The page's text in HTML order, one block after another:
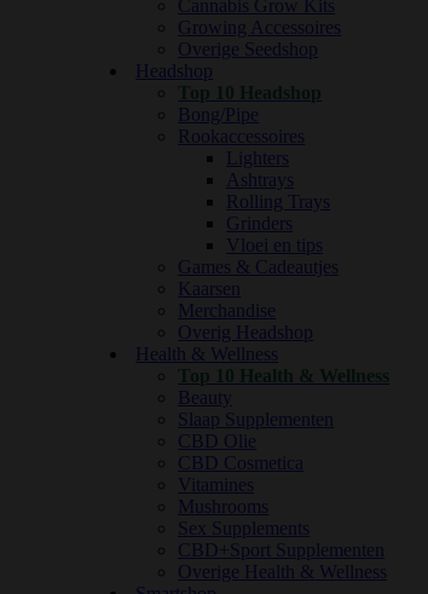
Cannabis Grow Kits
Growing Accessoires
Overige Seedshop
Headshop
Top 10 Headshop
Bong/Pipe
Rookaccessoires
Lighters
Ashtrays
Rolling Trays
Grinders
Vloei en tips
Games & Cadeautjes
Kaarsen
Merchandise
Overig Headshop
Health & Wellness
Top 10 Health & Wellness
Beauty
Slaap Supplementen
CBD Olie
CBD Cosmetica
Vitamines
Mushrooms
Sex Supplements
CBD+Sport Supplementen
Overige Health & Wellness